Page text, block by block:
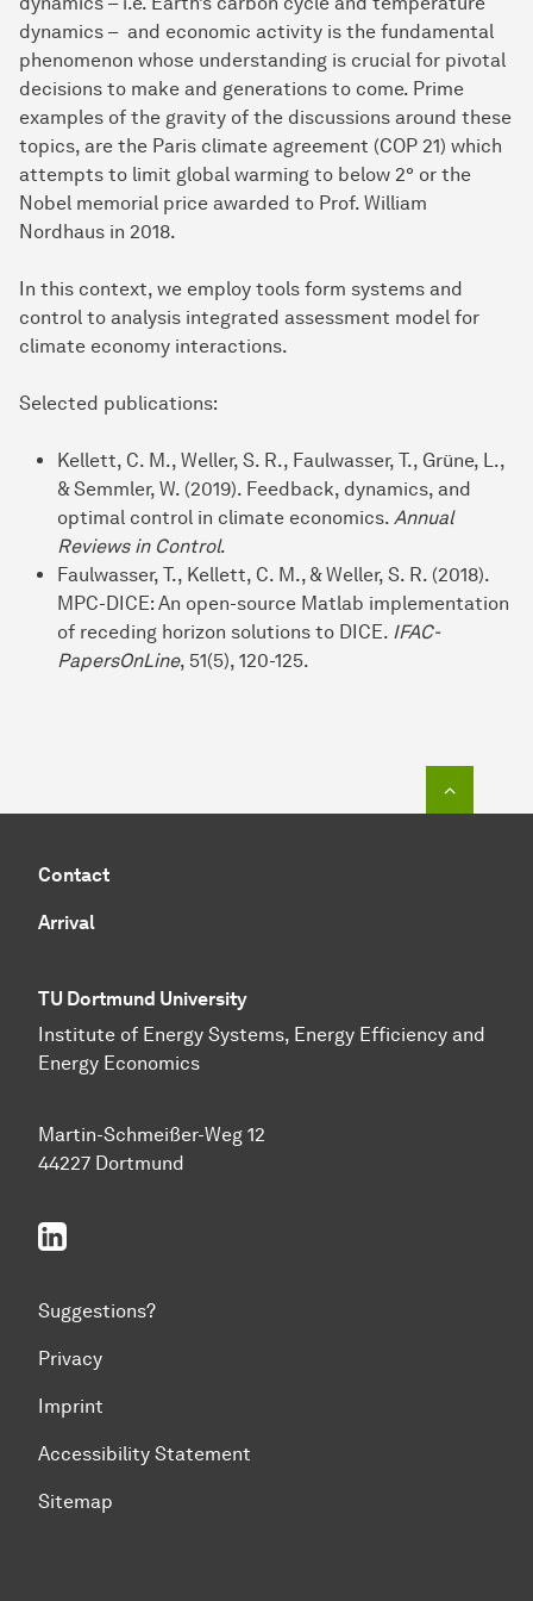
dynamics – and economic activity is the fundamental
phenomenon whose understanding is crucial for pivotal
decisions to make and generations to come. Prime
examples of the gravity of the discussions around these
topics, are the Paris climate agreement (COP 21) which
attempts to limit global warming to below 2° or the
Nobel memorial price awarded to Prof. William
Nordhaus in 2018.
In this context, we employ tools form systems and
control to analysis integrated assessment model for
climate economy interactions.
Selected publications:
Kellett, C. M., Weller, S. R., Faulwasser, T., Grüne, L.,
& Semmler, W. (2019). Feedback, dynamics, and
optimal control in climate economics. Annual
Reviews in Control.
Faulwasser, T., Kellett, C. M., & Weller, S. R. (2018).
MPC-DICE: An open-source Matlab implementation
of receding horizon solutions to DICE. IFAC-
PapersOnLine, 51(5), 120-125.
Contact
Arrival
TU Dortmund University
Institute of Energy Systems, Energy Efficiency and
Energy Economics
Martin-Schmeißer-Weg 12
44227 Dortmund
linkedin
Suggestions?
Privacy
Imprint
Accessibility Statement
Sitemap